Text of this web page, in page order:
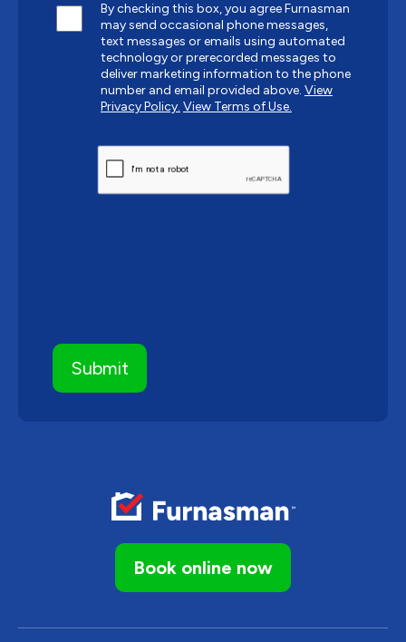
Book online now
By checking this box, you agree Furnasman
may send occasional phone messages,
text messages or emails using automated
technology or prerecorded messages to
deliver marketing information to the phone
number and email provided above. View
Privacy Policy. View Terms of Use.
CAPTCHA